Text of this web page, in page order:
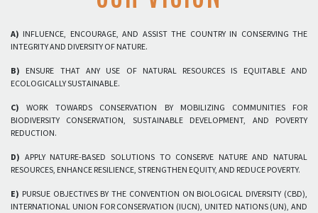
A) INFLUENCE, ENCOURAGE, AND ASSIST THE COUNTRY IN CONSERVING THE
INTEGRITY AND DIVERSITY OF NATURE.
B) ENSURE THAT ANY USE OF NATURAL RESOURCES IS EQUITABLE AND
ECOLOGICALLY SUSTAINABLE.
C) WORK TOWARDS CONSERVATION BY MOBILIZING COMMUNITIES FOR
BIODIVERSITY CONSERVATION, SUSTAINABLE DEVELOPMENT, AND POVERTY
REDUCTION.
D) APPLY NATURE-BASED SOLUTIONS TO CONSERVE NATURE AND NATURAL
RESOURCES, ENHANCE RESILIENCE, STRENGTHEN EQUITY, AND REDUCE POVERTY.
E) PURSUE OBJECTIVES BY THE CONVENTION ON BIOLOGICAL DIVERSITY (CBD),
INTERNATIONAL UNION FOR CONSERVATION (IUCN), UNITED NATIONS (UN), AND